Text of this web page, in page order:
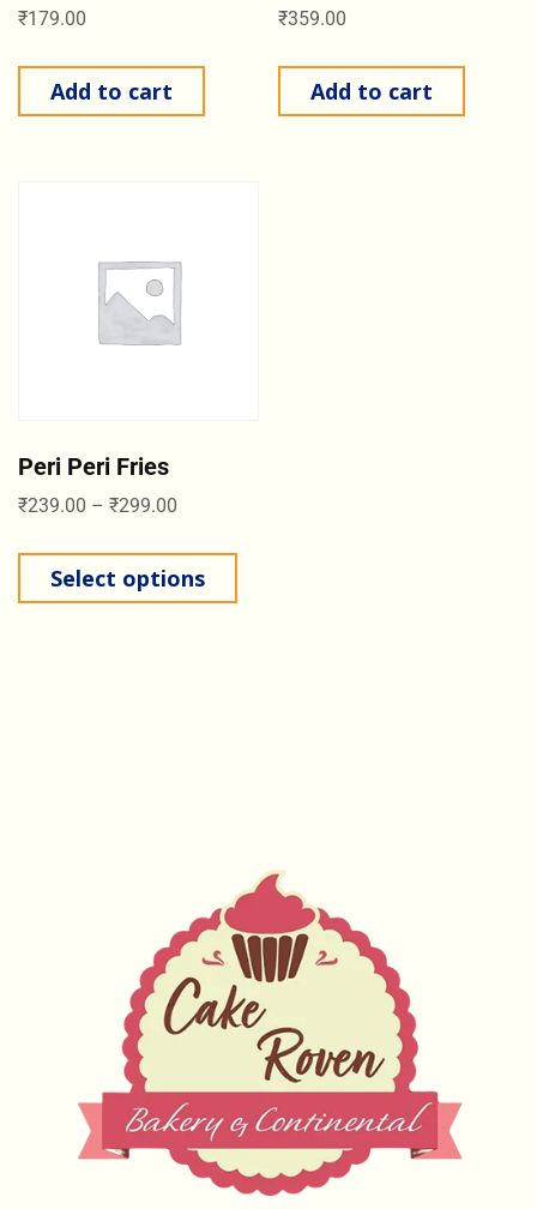
₹179.00
Add to cart
₹359.00
Add to cart
Peri Peri Fries
₹239.00 – ₹299.00
Select options